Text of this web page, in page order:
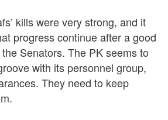
kills were very strong, and it
progress continue after a good
Senators. The PK seems to
with its personnel group,
They need to keep